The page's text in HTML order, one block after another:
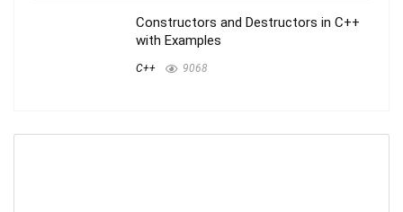
Constructors and Destructors in C++
with Examples
C++ 9068